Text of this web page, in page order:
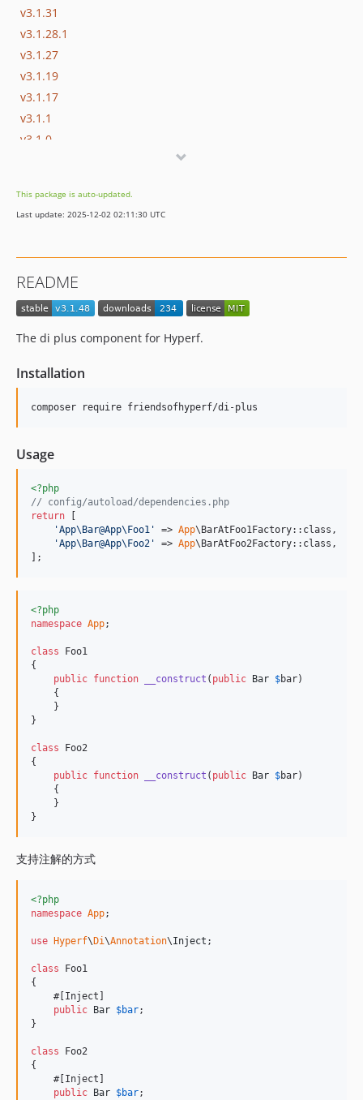
v3.1.31
v3.1.28.1
v3.1.27
v3.1.19
v3.1.17
v3.1.1
v3.1.0
3.0.x-dev
v3.0.85
This package is auto-updated.
Last update: 2025-12-02 02:11:30 UTC
README
The di plus component for Hyperf.
Installation
composer require friendsofhyperf/di-plus
Usage
<?php
// config/autoload/dependencies.php
return
'App\Bar@App\Foo1 ' => App\BarAtFoo1Factory::class,
'App\Bar@App\Foo2 ' => App\BarAtFoo2Factory::class,
];
<?php
namespace App;
class Foo1
{
public function __construct ( public Bar $bar)
    {
    }
}
class Foo2
{
public function __construct ( public Bar $bar)
    {
    }
}
支持注解的方式
<?php
namespace App;
use Hyperf\ Di\Annotation\Inject ;
class Foo1
{
    #[Inject]
public
Bar $bar;
}
class Foo2
{
    #[Inject]
public
Bar $bar;